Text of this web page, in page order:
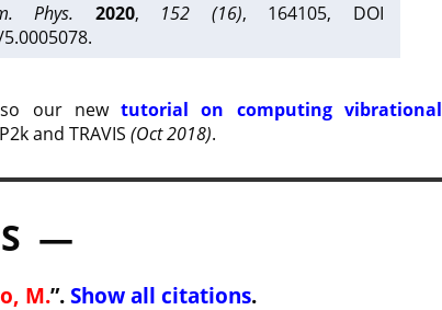
Phys.
2020, 152 (16), 164105, DOI
our newtutorial on computing vibrational
and TRAVIS (Oct 2018).
—
M.”. Show all citations.